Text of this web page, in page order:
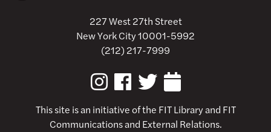
227 West 27th Street
New York City 10001-5992
(212) 217-7999
This site is an initiative of the FIT Libraryand FIT
Communications and External Relations.